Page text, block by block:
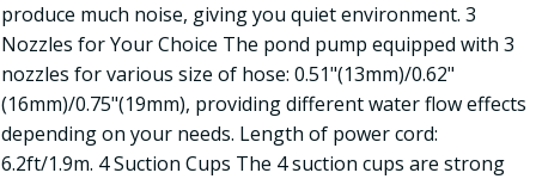
produce much noise, giving you quiet environment. 3
Nozzles for Your Choice The pond pump equipped with 3
nozzles for various size of hose: 0.51"(13mm)/0.62"
(16mm)/0.75"(19mm), providing different water flow effects
depending on your needs. Length of power cord:
6.2ft/1.9m. 4 Suction Cups The 4 suction cups are strong